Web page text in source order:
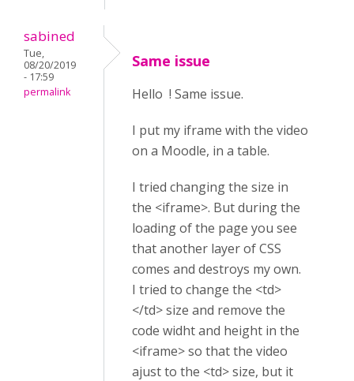
sabined
Tue,
08/20/2019
- 17:59
permalink
Same issue
Hello ! Same issue.
I put my iframe with the video
on a Moodle, in a table.
I tried changing the size in
the <iframe>. But during the
loading of the page you see
that another layer of CSS
comes and destroys my own.
I tried to change the <td>
</td> size and remove the
code widht and height in the
<iframe> so that the video
ajust to the <td> size, but it